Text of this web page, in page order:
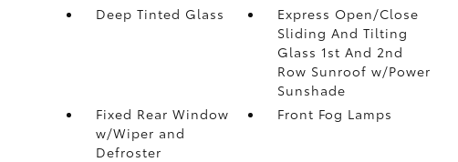
Deep Tinted Glass
Express Open/Close
Sliding And Tilting
Glass 1st And 2nd
Row Sunroof w/Power
Sunshade
Fixed Rear Window
w/Wiper and
Defroster
Front Fog Lamps